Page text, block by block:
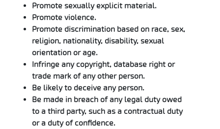
Promote sexually explicit material.
Promote violence.
Promote discrimination based on race, sex,
religion, nationality, disability, sexual
orientation or age.
Infringe any copyright, database right or
trade mark of any other person.
Be likely to deceive any person.
Be made in breach of any legal duty owed
to a third party, such as a contractual duty
or a duty of confidence.